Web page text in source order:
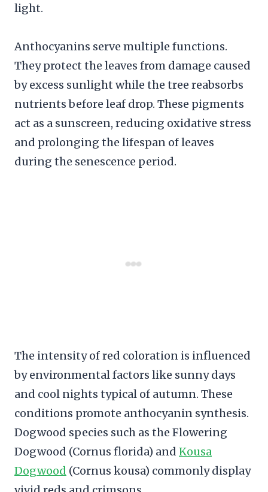
light.
Anthocyanins serve multiple functions.
They protect the leaves from damage caused
by excess sunlight while the tree reabsorbs
nutrients before leaf drop. These pigments
act as a sunscreen, reducing oxidative stress
and prolonging the lifespan of leaves
during the senescence period.
The intensity of red coloration is influenced
by environmental factors like sunny days
and cool nights typical of autumn. These
conditions promote anthocyanin synthesis.
Dogwood species such as the Flowering
Dogwood (Cornus florida) and Kousa
Dogwood (Cornus kousa) commonly display